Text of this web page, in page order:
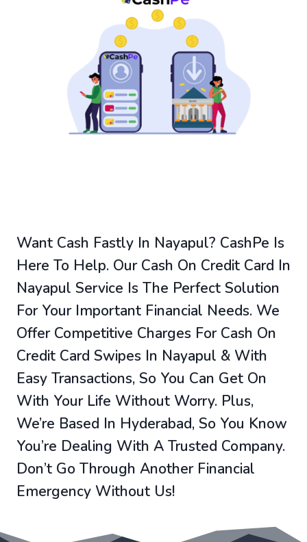
Want Cash Fastly In Nayapul? CashPe Is
Here To Help. Our Cash On Credit Card In
Nayapul Service Is The Perfect Solution
For Your Important Financial Needs. We
Offer Competitive Charges For Cash On
Credit Card Swipes In Nayapul & With
Easy Transactions, So You Can Get On
With Your Life Without Worry. Plus,
We’re Based In Hyderabad, So You Know
You’re Dealing With A Trusted Company.
Don’t Go Through Another Financial
Emergency Without Us!